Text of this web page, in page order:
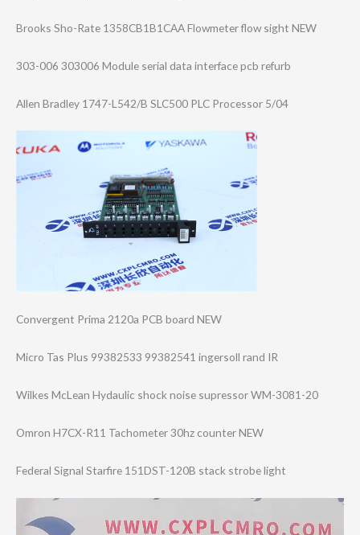
Brooks Sho-Rate 1358CB1B1CAA Flowmeter flow sight NEW
303-006 303006 Module serial data interface pcb refurb
Allen Bradley 1747-L542/B SLC500 PLC Processor 5/04
Convergent Prima 2120a PCB board NEW
Micro Tas Plus 99382533 99382541 ingersoll rand IR
Wilkes McLean Hydaulic shock noise supressor WM-3081-20
Omron H7CX-R11 Tachometer 30hz counter NEW
Federal Signal Starfire 151DST-120B stack strobe light
Player